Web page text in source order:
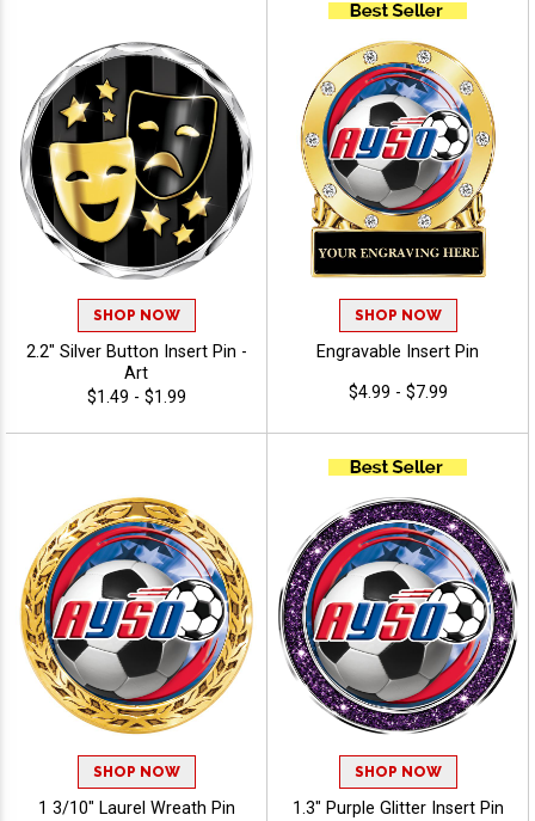
SHOP NOW
2.2" Silver Button Insert Pin -
Art
$1.49 - $1.99
SHOP NOW
Engravable Insert Pin
$4.99 - $7.99
SHOP NOW
1 3/10" Laurel Wreath Pin
SHOP NOW
1.3" Purple Glitter Insert Pin